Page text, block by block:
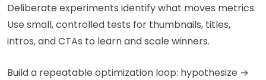
Deliberate experiments identify what moves metrics.
Use small, controlled tests for thumbnails, titles,
intros, and CTAs to learn and scale winners.
Build a repeatable optimization loop: hypothesize →